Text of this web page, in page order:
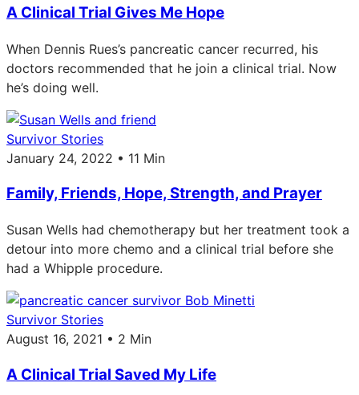
A Clinical Trial Gives Me Hope
When Dennis Rues’s pancreatic cancer recurred, his
doctors recommended that he join a clinical trial. Now
he’s doing well.
Survivor Stories
January 24, 2022 • 11 Min
Family, Friends, Hope, Strength, and Prayer
Susan Wells had chemotherapy but her treatment took a
detour into more chemo and a clinical trial before she
had a Whipple procedure.
Survivor Stories
August 16, 2021 • 2 Min
A Clinical Trial Saved My Life